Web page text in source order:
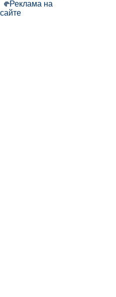
Реклама на
сайте